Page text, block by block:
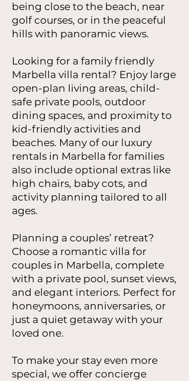
being close to the beach, near
golf courses, or in the peaceful
hills with panoramic views.
Looking for a family friendly
Marbella villa rental? Enjoy large
open-plan living areas, child-
safe private pools, outdoor
dining spaces, and proximity to
kid-friendly activities and
beaches. Many of our luxury
rentals in Marbella for families
also include optional extras like
high chairs, baby cots, and
activity planning tailored to all
ages.
Planning a couples’ retreat?
Choose a romantic villa for
couples in Marbella, complete
with a private pool, sunset views,
and elegant interiors. Perfect for
honeymoons, anniversaries, or
just a quiet getaway with your
loved one.
To make your stay even more
special, we offer concierge